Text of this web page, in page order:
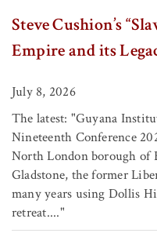
Steve Cushion’s
Empire and its
July 8, 2026
The latest: "Guyana
Nineteenth Conference
North London borough of
Gladstone, the former
many years using Dollis
retreat...."